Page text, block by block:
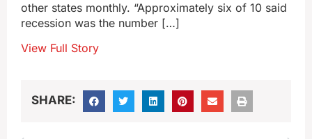
other states monthly. “Approximately six of 10 said
recession was the number […]
View Full Story
SHARE: